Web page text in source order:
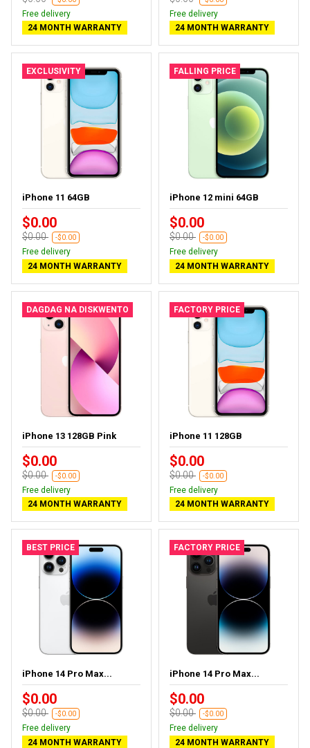
Free delivery
24 MONTH WARRANTY
Free delivery
24 MONTH WARRANTY
EXCLUSIVITY
iPhone 11 64GB
$0.00
$0.00 -$0.00
Free delivery
24 MONTH WARRANTY
FALLING PRICE
iPhone 12 mini 64GB
$0.00
$0.00 -$0.00
Free delivery
24 MONTH WARRANTY
DAGDAG NA DISKWENTO
iPhone 13 128GB Pink
$0.00
$0.00 -$0.00
Free delivery
24 MONTH WARRANTY
FACTORY PRICE
iPhone 11 128GB
$0.00
$0.00 -$0.00
Free delivery
24 MONTH WARRANTY
BEST PRICE
iPhone 14 Pro Max...
$0.00
$0.00 -$0.00
Free delivery
24 MONTH WARRANTY
FACTORY PRICE
iPhone 14 Pro Max...
$0.00
$0.00 -$0.00
Free delivery
24 MONTH WARRANTY